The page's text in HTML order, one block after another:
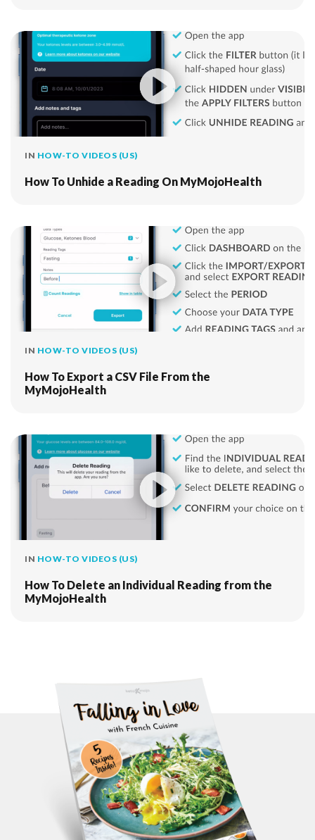
IN HOW-TO VIDEOS (US)
How To Unhide a Reading On MyMojoHealth
IN HOW-TO VIDEOS (US)
How To Export a CSV File From the
MyMojoHealth
IN HOW-TO VIDEOS (US)
How To Delete an Individual Reading from the
MyMojoHealth